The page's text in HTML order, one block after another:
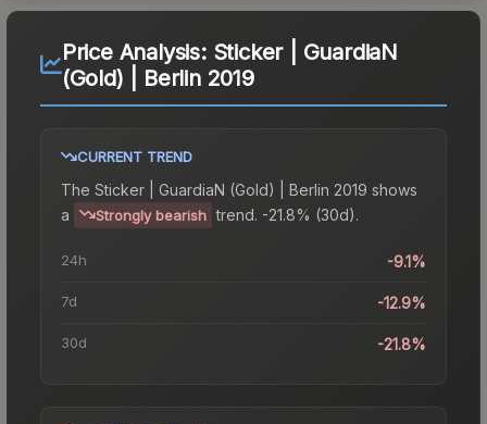
Price Analysis: Sticker | GuardiaN
(Gold) | Berlin 2019
CURRENT TREND
The Sticker | GuardiaN (Gold) | Berlin 2019 shows
a
Strongly bearish trend. -21.8% (30d).
24h -9.1%
7d -12.9%
30d -21.8%